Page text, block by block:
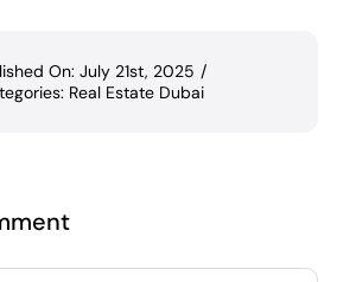
On: July 21st, 2025 /
Real Estate Dubai